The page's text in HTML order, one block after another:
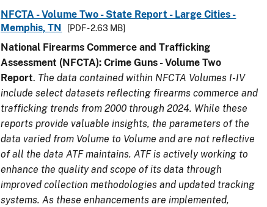
NFCTA - Volume Two - State Report - Large Cities -
Memphis, TN
[PDF - 2.63 MB]
National Firearms Commerce and Trafficking
Assessment (NFCTA): Crime Guns - Volume Two
Report. The data contained within NFCTA Volumes I-IV
include select datasets reflecting firearms commerce and
trafficking trends from 2000 through 2024. While these
reports provide valuable insights, the parameters of the
data varied from Volume to Volume and are not reflective
of all the data ATF maintains. ATF is actively working to
enhance the quality and scope of its data through
improved collection methodologies and updated tracking
systems. As these enhancements are implemented,